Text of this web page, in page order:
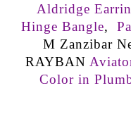
Aldridge
Hinge Bangle,
M Zanzibar
RAYBAN
Color in